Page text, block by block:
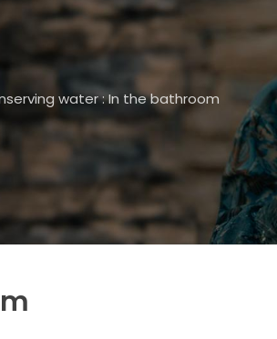
water : In the bathroom